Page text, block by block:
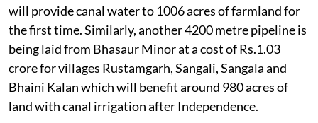
will provide canal water to 1006 acres of farmland for
the first time. Similarly, another 4200 metre pipeline is
being laid from Bhasaur Minor at a cost of Rs.1.03
crore for villages Rustamgarh, Sangali, Sangala and
Bhaini Kalan which will benefit around 980 acres of
land with canal irrigation after Independence.